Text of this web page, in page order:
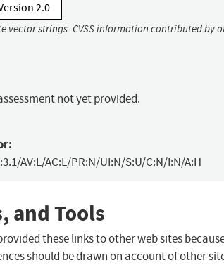
2.0
vector strings. CVSS information contributed by
not yet provided.
AV:L/AC:L/PR:N/UI:N/S:U/C:N/I:N/A:H
and Tools
these links to other web sites
should be drawn on account of other